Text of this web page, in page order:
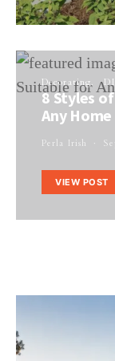
Decorating
8 Styles
Any Home
Perla Irish
VIEW POST